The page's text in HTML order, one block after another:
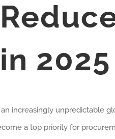
2025
an increasingly unpredictable
a top priority for